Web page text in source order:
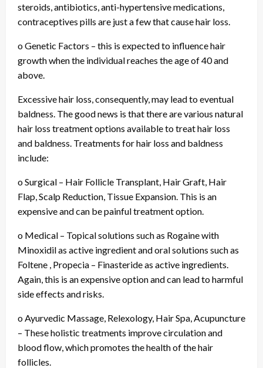
steroids, antibiotics, anti-hypertensive medications,
contraceptives pills are just a few that cause hair loss.
o Genetic Factors – this is expected to influence hair
growth when the individual reaches the age of 40 and
above.
Excessive hair loss, consequently, may lead to eventual
baldness. The good news is that there are various natural
hair loss treatment options available to treat hair loss
and baldness. Treatments for hair loss and baldness
include:
o Surgical – Hair Follicle Transplant, Hair Graft, Hair
Flap, Scalp Reduction, Tissue Expansion. This is an
expensive and can be painful treatment option.
o Medical – Topical solutions such as Rogaine with
Minoxidil as active ingredient and oral solutions such as
Foltene , Propecia – Finasteride as active ingredients.
Again, this is an expensive option and can lead to harmful
side effects and risks.
o Ayurvedic Massage, Relexology, Hair Spa, Acupuncture
– These holistic treatments improve circulation and
blood flow, which promotes the health of the hair
follicles.